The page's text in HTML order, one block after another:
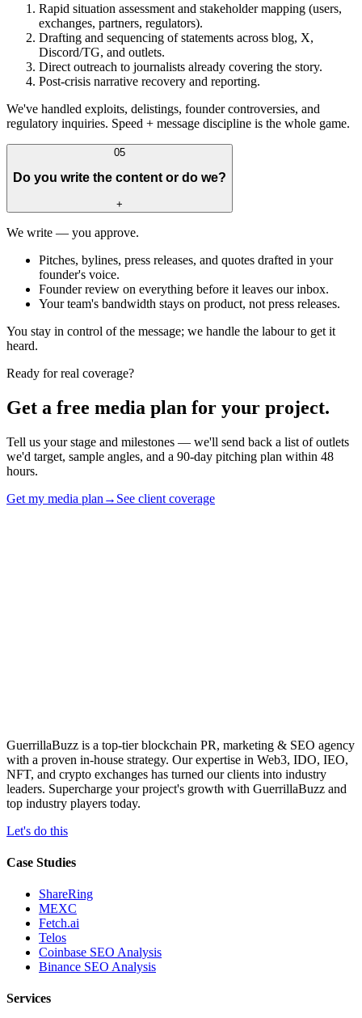
Rapid situation assessment and stakeholder mapping (users,
exchanges, partners, regulators).
Drafting and sequencing of statements across blog, X,
Discord/TG, and outlets.
Direct outreach to journalists already covering the story.
Post-crisis narrative recovery and reporting.
We've handled exploits, delistings, founder controversies, and
regulatory inquiries. Speed + message discipline is the whole game.
05
Do you write the content or do we?
+
We write — you approve.
Pitches, bylines, press releases, and quotes drafted in your
founder's voice.
Founder review on everything before it leaves our inbox.
Your team's bandwidth stays on product, not press releases.
You stay in control of the message; we handle the labour to get it
heard.
Ready for real coverage?
Get a free media plan for your project.
Tell us your stage and milestones — we'll send back a list of outlets
we'd target, sample angles, and a 90-day pitching plan within 48
hours.
Get my media plan → See client coverage
GuerrillaBuzz is a top-tier blockchain PR, marketing & SEO agency
with a proven in-house strategy. Our expertise in Web3, IDO, IEO,
NFT, and crypto exchanges has turned our clients into industry
leaders. Supercharge your project's growth with GuerrillaBuzz and
top industry players today.
Let's do this
Case Studies
ShareRing
MEXC
Fetch.ai
Telos
Coinbase SEO Analysis
Binance SEO Analysis
Services